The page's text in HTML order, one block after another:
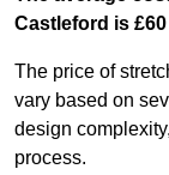
Castleford is
The price of
vary based on
design
process.